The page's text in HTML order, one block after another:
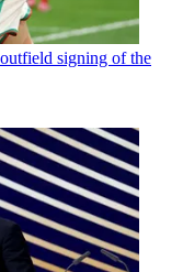
signing of the